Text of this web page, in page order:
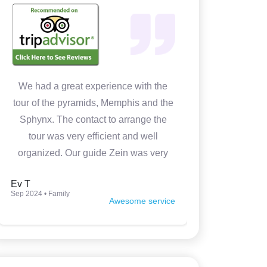
We had a great experience with the
tour of the pyramids, Memphis and the
Sphynx. The contact to arrange the
tour was very efficient and well
organized. Our guide Zein was very
tour very interesting. Thank you so
Ev T
Sep 2024 • Family
Awesome service